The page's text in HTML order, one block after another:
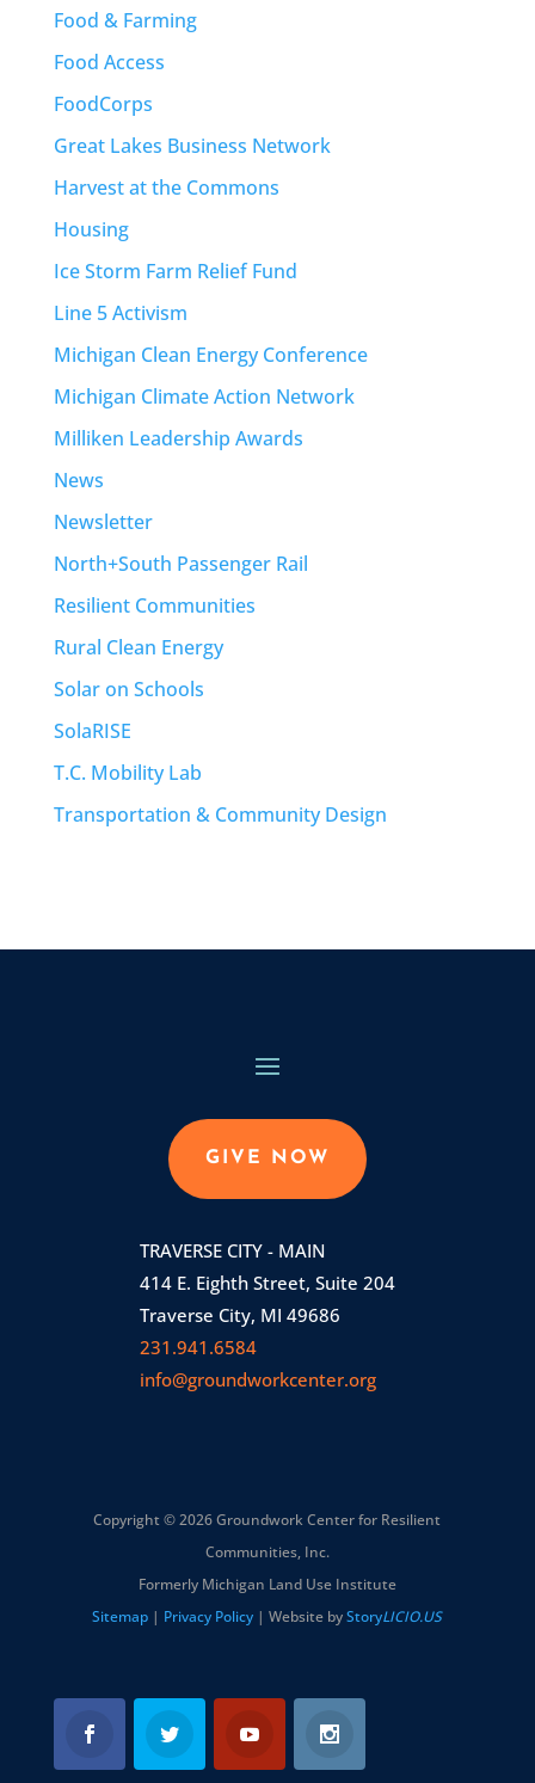
Food & Farming
Food Access
FoodCorps
Great Lakes Business Network
Harvest at the Commons
Housing
Ice Storm Farm Relief Fund
Line 5 Activism
Michigan Clean Energy Conference
Michigan Climate Action Network
Milliken Leadership Awards
News
Newsletter
North+South Passenger Rail
Resilient Communities
Rural Clean Energy
Solar on Schools
SolaRISE
T.C. Mobility Lab
Transportation & Community Design
GIVE NOW
TRAVERSE CITY - MAIN
414 E. Eighth Street, Suite 204
Traverse City, MI 49686
231.941.6584
info@groundworkcenter.org
Copyright © 2026 Groundwork Center for Resilient
Communities, Inc.
Formerly Michigan Land Use Institute
Sitemap | Privacy Policy | Website byStoryLICIO.US